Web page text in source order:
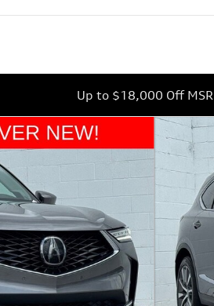
Up to $18,000 Off
SUV Photo 1 of 46